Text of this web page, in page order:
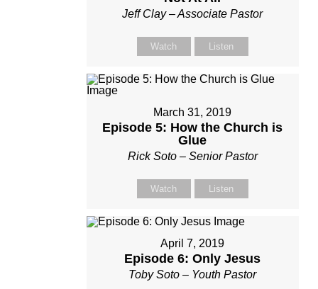
Jeff Clay – Associate Pastor
Watch Listen
March 31, 2019
Episode 5: How the Church is
Glue
Rick Soto – Senior Pastor
Watch Listen
April 7, 2019
Episode 6: Only Jesus
Toby Soto – Youth Pastor